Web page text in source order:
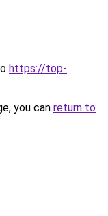
https://top-
you can return to